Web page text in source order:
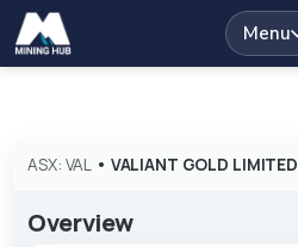
Menu
ASX: VAL • VALIANT GOLD LIMITED
Overview